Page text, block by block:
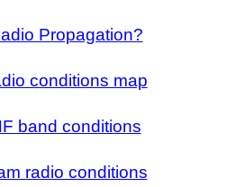
Propagation?
conditions map
band conditions
radio conditions